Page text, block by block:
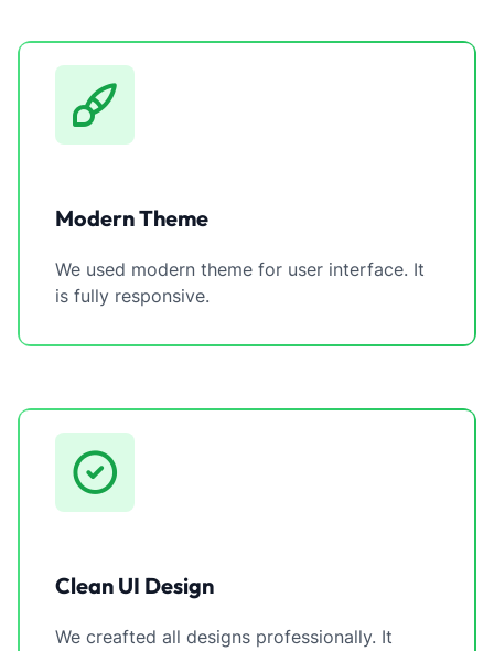
Modern Theme
We used modern theme for user interface. It
is fully responsive.
Clean UI Design
We creafted all designs professionally. It